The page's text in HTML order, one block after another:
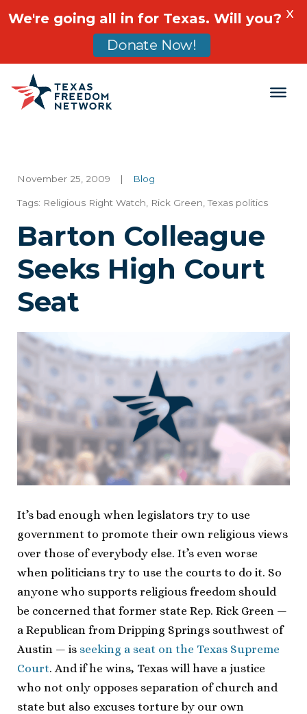
Main Navigation
November 25, 2009 | Blog
Tags: Religious Right Watch Rick Green ,Texas politics
Barton Colleague
Seeks High Court
Seat
It’s bad enough when legislators try to use
government to promote their own religious views
over those of everybody else. It’s even worse
when politicians try to use the courts to do it. So
anyone who supports religious freedom should
be concerned that former state Rep. Rick Green —
a Republican from Dripping Springs southwest of
Austin — is seeking a seat on the Texas Supreme
Court. And if he wins, Texas will have a justice
who not only opposes separation of church and
state but also excuses torture by our own
We're going all in for Texas. Will you?
Donate Now!
X